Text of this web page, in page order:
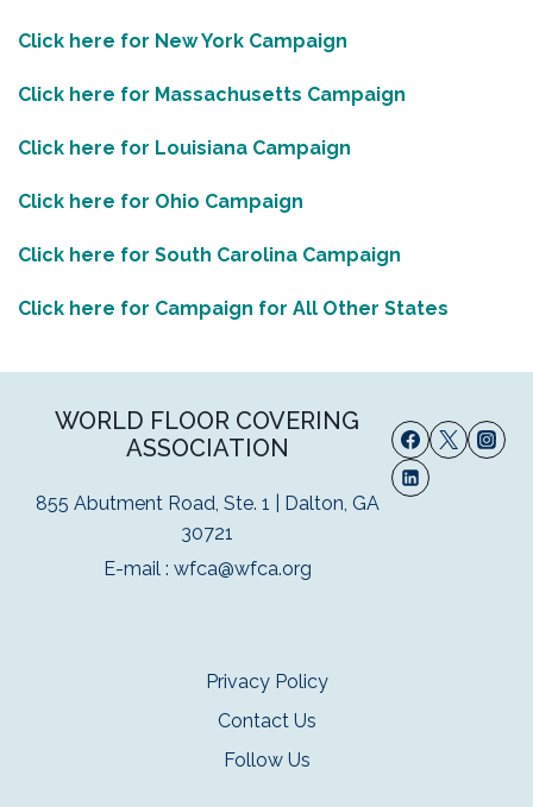
Click here for New York Campaign
Click here for Massachusetts Campaign
Click here for Louisiana Campaign
Click here for Ohio Campaign
Click here for South Carolina Campaign
Click here for Campaign for All Other States
WORLD FLOOR COVERING
ASSOCIATION
855 Abutment Road, Ste. 1 | Dalton, GA
30721
E-mail : wfca@wfca.org
Privacy Policy
Contact Us
Follow Us